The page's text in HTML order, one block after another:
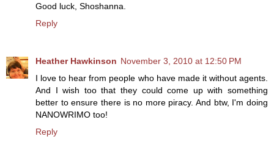
Good luck, Shoshanna.
Reply
Heather Hawkinson November 3, 2010 at 12:50 PM
I love to hear from people who have made it without agents.
And I wish too that they could come up with something
better to ensure there is no more piracy. And btw, I'm doing
NANOWRIMO too!
Reply